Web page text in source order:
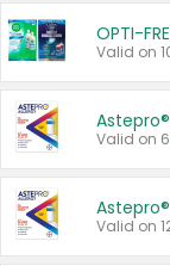
OPTI-
Valid on
Valid on
Valid on